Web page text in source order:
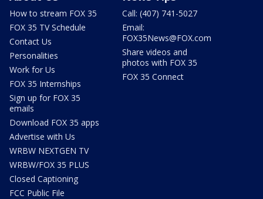
How to stream FOX 35
FOX 35 TV Schedule
Contact Us
Personalities
Work for Us
FOX 35 Internships
Sign up for FOX 35
emails
Download FOX 35 apps
Advertise with Us
WRBW NEXTGEN TV
WRBW/FOX 35 PLUS
Closed Captioning
FCC Public File
Call: (407) 741-5027
Email:
FOX35News@FOX.com
Share videos and
photos with FOX 35
FOX 35 Connect